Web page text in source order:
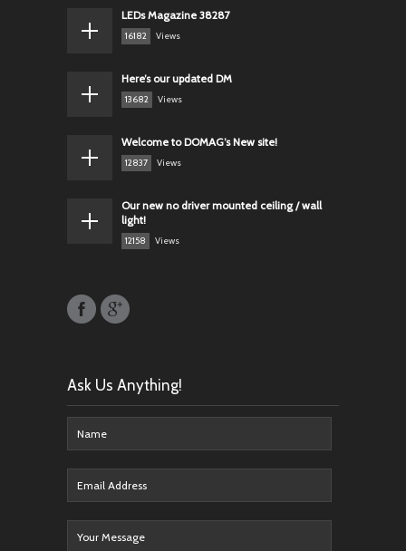
LEDs Magazine 38287
16182 Views
Here’s our updated DM
13682 Views
Welcome to DOMAG’s New site!
12837 Views
Our new no driver mounted ceiling / wall
light!
12158 Views
Ask Us Anything!